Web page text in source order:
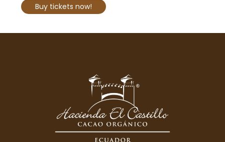
Buy tickets now!